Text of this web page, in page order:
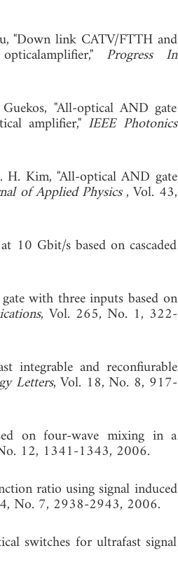
"Down link CATV/FTTH and
Progress In
"All-optical AND gate
amplifier,"IEEE Photonics
H. Kim, "All-optical AND gate
of Applied Physics, Vol. 43,
10 Gbit/s based on cascaded
with three inputs based on
, Vol. 265, No. 1, 322-
integrable and reconfiurable
Letters, Vol. 18, No. 8, 917-
on four-wave mixing in a
12, 1341-1343, 2006.
ratio using signal induced
No. 7, 2938-2943, 2006.
switches for ultrafast signal